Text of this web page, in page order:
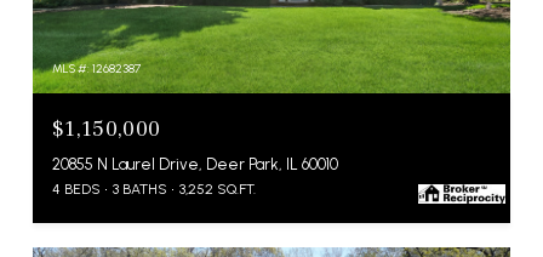
MLS #: 12682387
$1,150,000
20855 N Laurel Drive, Deer Park, IL 60010
4 BEDS 3 BATHS 3,252 SQ.FT.